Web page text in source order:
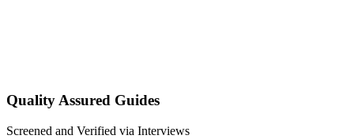
Quality Assured Guides
Screened and Verified via Interviews